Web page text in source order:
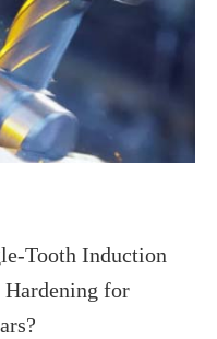
Tooth Induction
for